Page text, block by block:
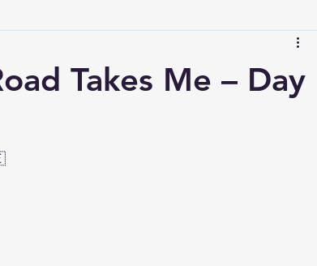
Takes Me – Day